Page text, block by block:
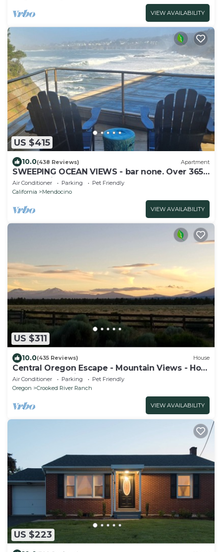
VIEW AVAILABILITY
US $415
10.0(438 Reviews) Apartment
SWEEPING OCEAN VIEWS - bar none. Over 365
5 star reviews, everyone comes back.
Air Conditioner Parking
Pet Friendly
California
Mendocino
VIEW AVAILABILITY
US $311
10.0(435 Reviews) House
Central Oregon Escape - Mountain Views - Hot
Tub - AC and Fireplace
Air Conditioner Parking
Pet Friendly
Oregon
Crooked River Ranch
VIEW AVAILABILITY
US $223